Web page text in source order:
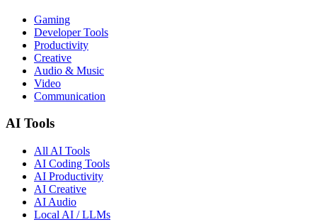
Gaming
Developer Tools
Productivity
Creative
Audio & Music
Video
Communication
AI Tools
All AI Tools
AI Coding Tools
AI Productivity
AI Creative
AI Audio
Local AI / LLMs